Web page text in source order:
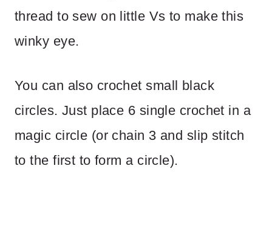
thread to sew on little Vs to make this
winky eye.
You can also crochet small black
circles. Just place 6 single crochet in a
magic circle (or chain 3 and slip stitch
to the first to form a circle).